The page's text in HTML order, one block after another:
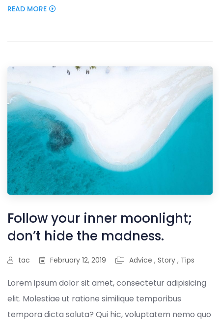
READ MORE
Follow your inner moonlight;
don’t hide the madness.
tac February 12, 2019 Advice , Story , Tips
Lorem ipsum dolor sit amet, consectetur adipisicing
elit. Molestiae ut ratione similique temporibus
tempora dicta soluta? Qui hic, voluptatem nemo quo